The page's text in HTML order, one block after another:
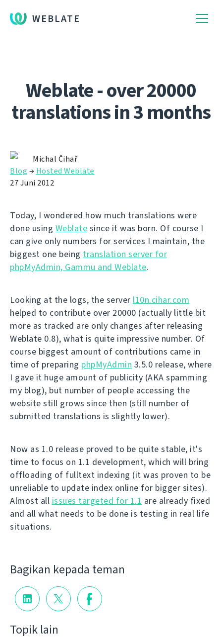
WEBLATE
Weblate - over 20000
translations in 3 months
Michal Čihař
Blog → Hosted Weblate
27 Juni 2012
Today, I wondered how much translations were
done using Weblate since it was born. Of course I
can give only numbers for services I maintain, the
biggest one being translation server for
phpMyAdmin, Gammu and Weblate.
Looking at the logs, the server l10n.cihar.com
helped to contribute over 20000 (actually little bit
more as tracked are only changes after releasing
Weblate 0.8), what is quite impressive number. Of
course biggest amount of contributions came in
time of preparing phpMyAdmin 3.5.0 release, where
I gave it huge amount of publicity (AKA spamming
my blog), but number of people accessing the
website still grows since then (still number of
submitted translations is slightly lower).
Now as 1.0 release proved to be quite stable, it's
time to focus on 1.1 development, which will bring
offloading of fulltext indexing (it was proven to be
unreliable to update index online for bigger sites).
Almost all issues targeted for 1.1 are already fixed
and all what needs to be done is testing in real life
situations.
Bagikan kepada teman
Topik lain